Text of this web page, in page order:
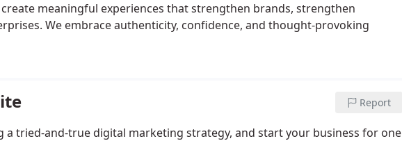
meaningful experiences that strengthen brands, strengthen
We embrace authenticity, confidence, and thought-provoking
Report
a tried-and-true digital marketing strategy, and start your business for one